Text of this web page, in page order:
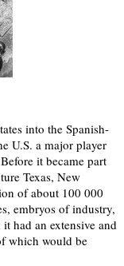
into the Spanish-
U.S. a major player
it became part
Texas, New
of about 100 000
embryos of industry,
had an extensive and
which would be